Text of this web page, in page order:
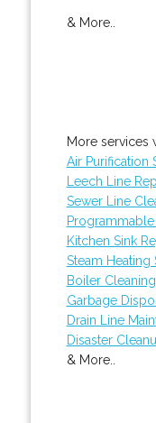
& More..
More services
Air Purification
Leech Line
Sewer Line
Kitchen Sink
Steam
Boiler Cleaning
Garbage
Drain Line
Disaster
& More..